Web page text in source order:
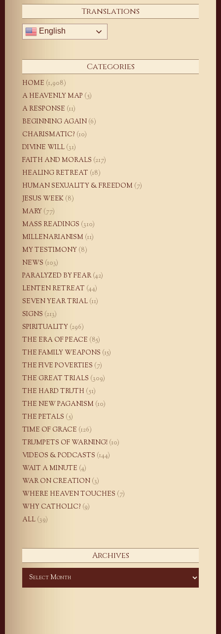
Translations
English
Categories
HOME (1,908)
A HEAVENLY MAP (5)
A RESPONSE (11)
BEGINNING AGAIN (6)
CHARISMATIC? (10)
DIVINE WILL (31)
FAITH AND MORALS (217)
HEALING RETREAT (18)
HUMAN SEXUALITY & FREEDOM (7)
JESUS WEEK (8)
MARY (77)
MASS READINGS (310)
MILLENARIANISM (11)
MY TESTIMONY (8)
NEWS (103)
PARALYZED BY FEAR(42)
LENTEN RETREAT (44)
SEVEN YEAR TRIAL (11)
SIGNS (213)
SPIRITUALITY (296)
THE ERA OF PEACE (85)
THE FAMILY WEAPONS (15)
THE FIVE POVERTIES (7)
THE GREAT TRIALS (309)
THE HARD TRUTH (51)
THE NEW PAGANISM (10)
THE PETALS (5)
TIME OF GRACE (126)
TRUMPETS OF WARNING! (10)
VIDEOS & PODCASTS (144)
WAIT A MINUTE (4)
WAR ON CREATION (3)
WHERE HEAVEN TOUCHES (7)
WHY CATHOLIC? (9)
ALL (39)
Archives